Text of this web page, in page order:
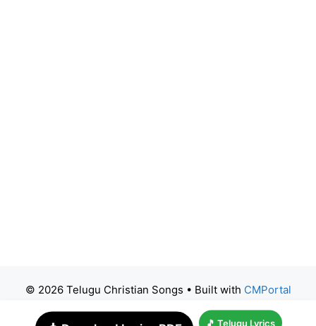
© 2026 Telugu Christian Songs • Built with CMPortal
🎵 Telugu Lyrics